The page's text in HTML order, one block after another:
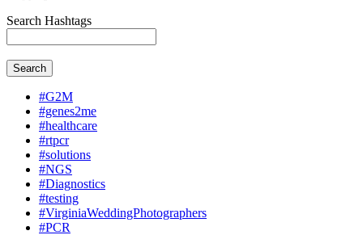
Search Hashtags
Search
#G2M
#genes2me
#healthcare
#rtpcr
#solutions
#NGS
#Diagnostics
#testing
#VirginiaWeddingPhotographers
#PCR